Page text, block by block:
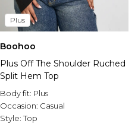
Plus
Boohoo
Plus Off The Shoulder Ruched
Split Hem Top
Body fit: Plus
Occasion: Casual
Style:Top